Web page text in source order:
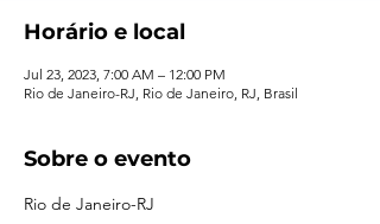
Horário e local
Jul 23, 2023, 7:00 AM – 12:00 PM
Rio de Janeiro-RJ, Rio de Janeiro, RJ, Brasil
Sobre o evento
Rio de Janeiro-RJ